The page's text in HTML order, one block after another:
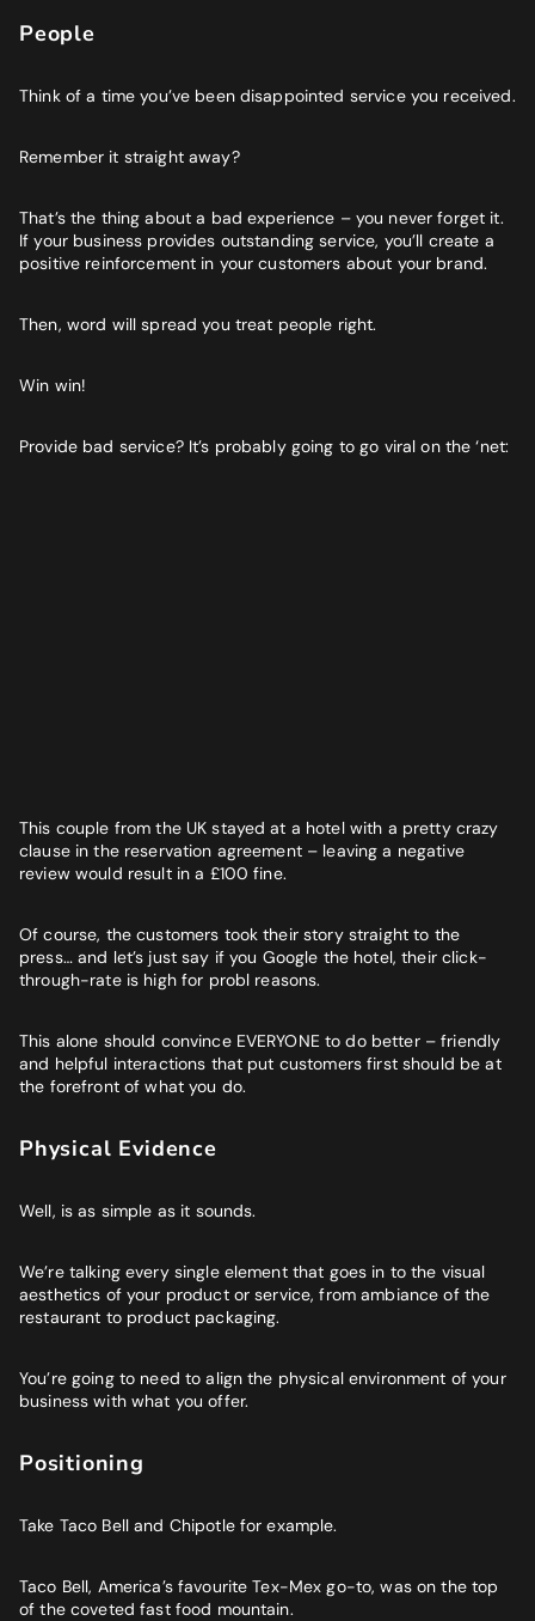
People
Think of a time you’ve been disappointed service you received.
Remember it straight away?
That’s the thing about a bad experience – you never forget it.
If your business provides outstanding service, you’ll create a
positive reinforcement in your customers about your brand.
Then, word will spread you treat people right.
Win win!
Provide bad service? It’s probably going to go viral on the ‘net:
This couple from the UK stayed at a hotel with a pretty crazy
clause in the reservation agreement – leaving a negative
review would result in a £100 fine.
Of course, the customers took their story straight to the
press… and let’s just say if you Google the hotel, their click-
through-rate is high for probl reasons.
This alone should convince EVERYONE to do better – friendly
and helpful interactions that put customers first should be at
the forefront of what you do.
Physical Evidence
Well, is as simple as it sounds.
We’re talking every single element that goes in to the visual
aesthetics of your product or service, from ambiance of the
restaurant to product packaging.
You’re going to need to align the physical environment of your
business with what you offer.
Positioning
Take Taco Bell and Chipotle for example.
Taco Bell, America’s favourite Tex-Mex go-to, was on the top
of the coveted fast food mountain.